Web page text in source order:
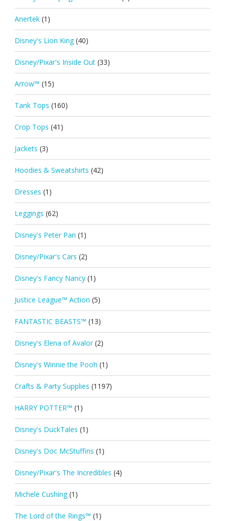
Anertek (1)
Disney's Lion King (40)
Disney/Pixar's Inside Out (33)
Arrow™ (15)
Tank Tops (160)
Crop Tops (41)
Jackets (3)
Hoodies & Sweatshirts (42)
Dresses (1)
Leggings (62)
Disney's Peter Pan (1)
Disney/Pixar's Cars (2)
Disney's Fancy Nancy (1)
Justice League™ Action (5)
FANTASTIC BEASTS™ (13)
Disney's Elena of Avalor (2)
Disney's Winnie the Pooh (1)
Crafts & Party Supplies (1197)
HARRY POTTER™ (1)
Disney's DuckTales (1)
Disney's Doc McStuffins (1)
Disney/Pixar's The Incredibles (4)
Michele Cushing (1)
The Lord of the Rings™ (1)